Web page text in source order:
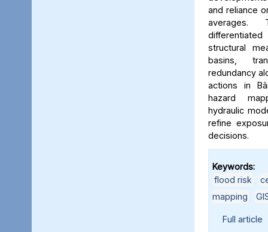
and reliance
averages.
structural
basins,
redundancy
actions in
hazard
hydraulic
refine
decisions.
Keywords:
flood risk
mapping
Full article